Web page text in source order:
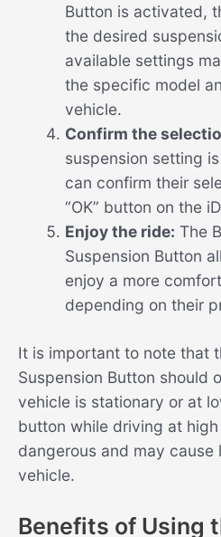
Button is activated,
the desired
available settings
the specific model
vehicle.
Confirm the
suspension setting
can confirm their
“OK” button on the
Enjoy the ride: The
Suspension Button
enjoy a more
depending on their
It is important to note that
Suspension Button should
vehicle is stationary or at
button while driving at
dangerous and may
vehicle.
Benefits of Using